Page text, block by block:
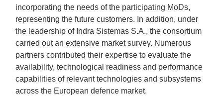
incorporating the needs of the participating MoDs,
representing the future customers. In addition, under
the leadership of Indra Sistemas S.A., the consortium
carried out an extensive market survey. Numerous
partners contributed their expertise to evaluate the
availability, technological readiness and performance
capabilities of relevant technologies and subsystems
across the European defence market.